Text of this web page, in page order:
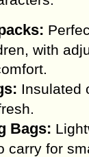
with
Insulated
Bags:
carry for